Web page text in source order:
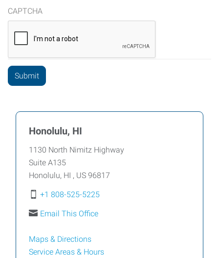
CAPTCHA
Honolulu, HI
1130 North Nimitz Highway
Suite A135
Honolulu, HI , US 96817
+1 808-525-5225
Email This Office
Maps & Directions
Service Areas & Hours